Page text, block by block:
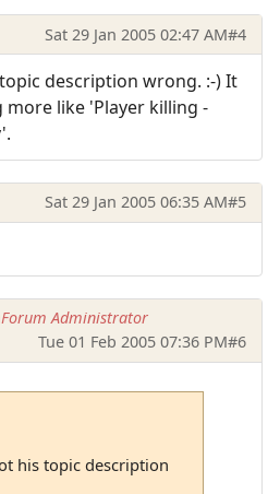
Sat 29 Jan 2005 02:47 AM#4
description wrong. :-) It
like 'Player killing -
Sat 29 Jan 2005 06:35 AM#5
Forum Administrator
Tue 01 Feb 2005 07:36 PM#6
his topic description